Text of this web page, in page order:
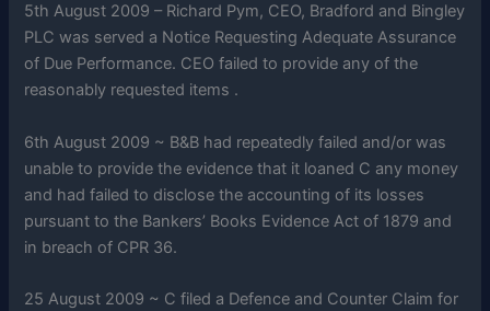
5th August 2009 – Richard Pym, CEO, Bradford and Bingley
PLC was served a Notice Requesting Adequate Assurance
of Due Performance. CEO failed to provide any of the
reasonably requested items .
6th August 2009 ~ B&B had repeatedly failed and/or was
unable to provide the evidence that it loaned C any money
and had failed to disclose the accounting of its losses
pursuant to the Bankers’ Books Evidence Act of 1879 and
in breach of CPR 36.
25 August 2009 ~ C filed a Defence and Counter Claim for